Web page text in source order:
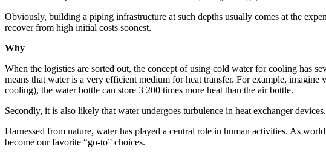
Obviously, building a piping infrastructure at such depths usually comes at the
recover from high initial costs soonest.
Why
When the logistics are sorted out, the concept of using cold water for cooling has
means that water is a very efficient medium for heat transfer. For example,
cooling), the water bottle can store 3 200 times more heat than the air bottle.
Secondly, it is also likely that water undergoes turbulence in heat exchanger
Harnessed from nature, water has played a central role in human activities. As
become our favorite “go-to” choices.